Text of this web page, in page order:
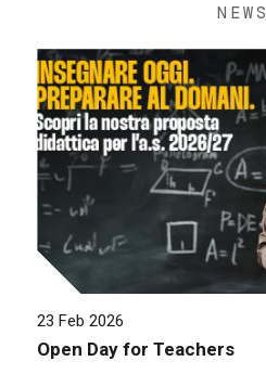
NEWS
23 Feb 2026
Open Day for Teachers